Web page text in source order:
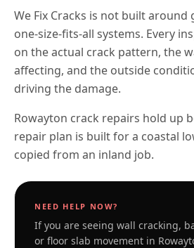
We Fix Cracks is not built
one-size-fits-all systems. Every
on the actual crack pattern, the
affecting, and the outside
driving the damage.
Rowayton crack repairs hold up
repair plan is built for a coastal
copied from an inland job.
NEED HELP NOW?
If you are seeing wall cracking,
or floor slab movement in